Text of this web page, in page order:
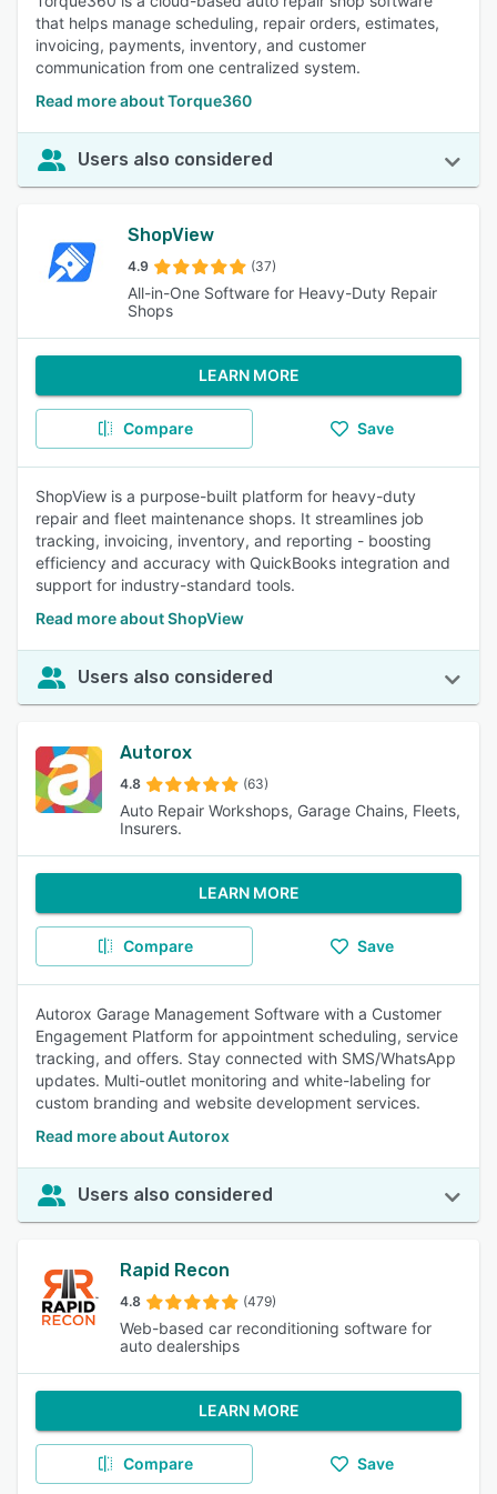
that helps manage scheduling, repair orders, estimates,
invoicing, payments, inventory, and customer
communication from one centralized system.
Read more about Torque360
Users also considered
ShopView
4.9 (37)
All-in-One Software for Heavy-Duty Repair
Shops
LEARN MORE
Compare Save
ShopView is a purpose-built platform for heavy-duty
repair and fleet maintenance shops. It streamlines job
tracking, invoicing, inventory, and reporting - boosting
efficiency and accuracy with QuickBooks integration and
support for industry-standard tools.
Read more about ShopView
Users also considered
Autorox
4.8 (63)
Auto Repair Workshops, Garage Chains, Fleets,
Insurers.
LEARN MORE
Compare Save
Autorox Garage Management Software with a Customer
Engagement Platform for appointment scheduling, service
tracking, and offers. Stay connected with SMS/WhatsApp
updates. Multi-outlet monitoring and white-labeling for
custom branding and website development services.
Read more about Autorox
Users also considered
Rapid Recon
4.8 (479)
Web-based car reconditioning software for
auto dealerships
LEARN MORE
Compare Save